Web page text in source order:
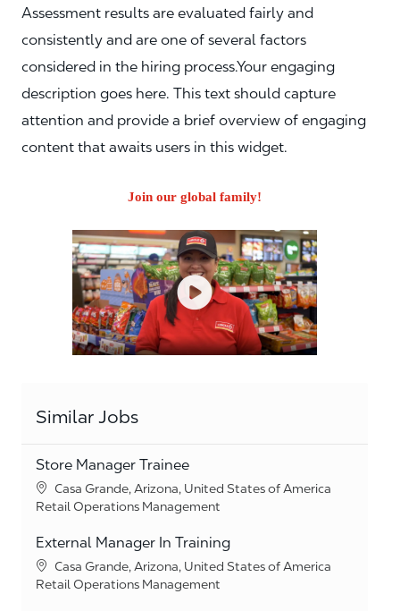
Assessment results are evaluated fairly and
consistently and are one of several factors
considered in the hiring process.Your engaging
description goes here. This text should capture
attention and provide a brief overview of engaging
content that awaits users in this widget.
Join our global family!
Similar Jobs
Store Manager Trainee
Location
Casa Grande, Arizona, United States of America
Category
Retail Operations Management
External Manager In Training
Location
Casa Grande, Arizona, United States of America
Category
Retail Operations Management